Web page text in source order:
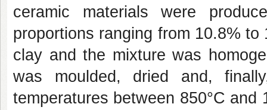
ceramic materials were
proportions ranging from 10.8%
clay and the mixture was
was moulded, dried and,
temperatures between 850°C